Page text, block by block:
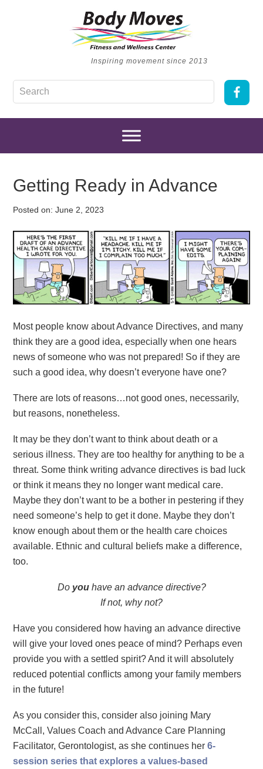
Inspiring movement since 2013
Getting Ready in Advance
Posted on:June 2, 2023
Most people know about Advance Directives, and many
think they are a good idea, especially when one hears
news of someone who was not prepared! So if they are
such a good idea, why doesn’t everyone have one?
There are lots of reasons…not good ones, necessarily,
but reasons, nonetheless.
It may be they don’t want to think about death or a
serious illness. They are too healthy for anything to be a
threat. Some think writing advance directives is bad luck
or think it means they no longer want medical care.
Maybe they don’t want to be a bother in pestering if they
need someone’s help to get it done. Maybe they don’t
know enough about them or the health care choices
available. Ethnic and cultural beliefs make a difference,
too.
Do youhave an advance directive?
If not, why not?
Have you considered how having an advance directive
will give your loved ones peace of mind? Perhaps even
provide you with a settled spirit? And it will absolutely
reduced potential conflicts among your family members
in the future!
As you consider this, consider also joining Mary
McCall,Values Coach and Advance Care Planning
Facilitator, Gerontologist, as she continues her 6-
session series that explores a values-based